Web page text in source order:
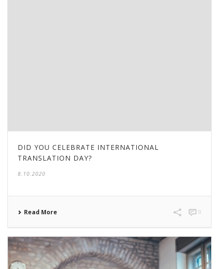
DID YOU CELEBRATE INTERNATIONAL
TRANSLATION DAY?
8.10.2020
Read More 0